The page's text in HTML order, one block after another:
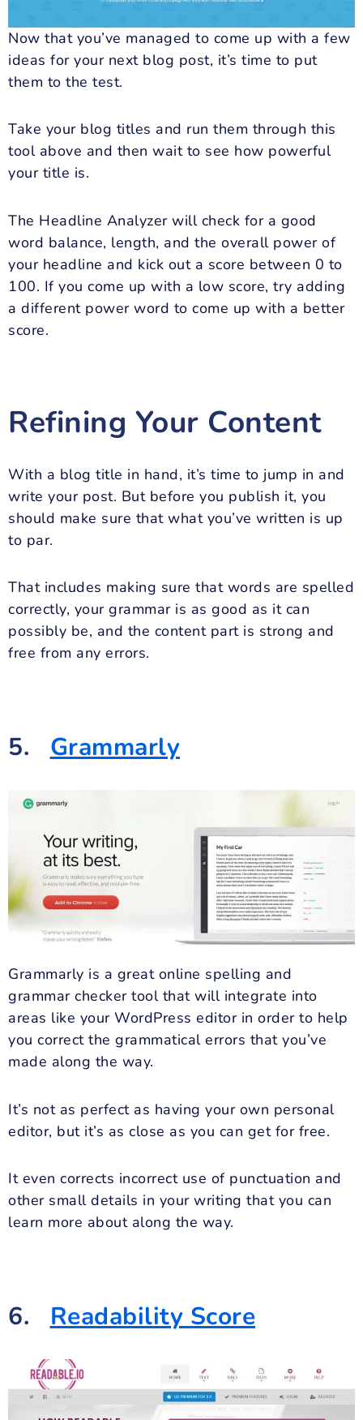
Now that you’ve managed to come up with a few
ideas for your next blog post, it’s time to put
them to the test.
Take your blog titles and run them through this
tool above and then wait to see how powerful
your title is.
The Headline Analyzer will check for a good
word balance, length, and the overall power of
your headline and kick out a score between 0 to
100. If you come up with a low score, try adding
a different power word to come up with a better
score.
Refining Your Content
With a blog title in hand, it’s time to jump in and
write your post. But before you publish it, you
should make sure that what you’ve written is up
to par.
That includes making sure that words are spelled
correctly, your grammar is as good as it can
possibly be, and the content part is strong and
free from any errors.
5.Grammarly
Grammarly is a great online spelling and
grammar checker tool that will integrate into
areas like your WordPress editor in order to help
you correct the grammatical errors that you’ve
made along the way.
It’s not as perfect as having your own personal
editor, but it’s as close as you can get for free.
It even corrects incorrect use of punctuation and
other small details in your writing that you can
learn more about along the way.
6.Readability Score